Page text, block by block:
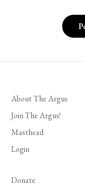
About The Argus
Join The Argus!
Masthead
Login
Donate